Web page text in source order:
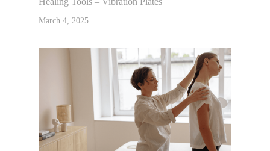
March 4, 2025